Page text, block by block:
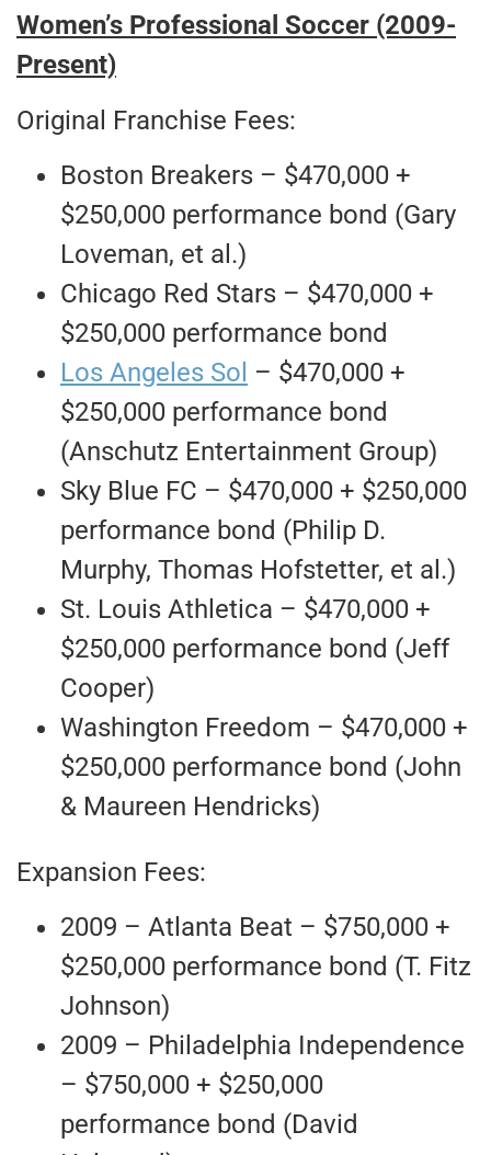
Women’s Professional Soccer (2009-
Present)
Original Franchise Fees:
Boston Breakers – $470,000 +
$250,000 performance bond (Gary
Loveman, et al.)
Chicago Red Stars – $470,000 +
$250,000 performance bond
Los Angeles Sol – $470,000 +
$250,000 performance bond
(Anschutz Entertainment Group)
Sky Blue FC – $470,000 + $250,000
performance bond (Philip D.
Murphy, Thomas Hofstetter, et al.)
St. Louis Athletica – $470,000 +
$250,000 performance bond (Jeff
Cooper)
Washington Freedom – $470,000 +
$250,000 performance bond (John
& Maureen Hendricks)
Expansion Fees:
2009 – Atlanta Beat – $750,000 +
$250,000 performance bond (T. Fitz
Johnson)
2009 – Philadelphia Independence
– $750,000 + $250,000
performance bond (David